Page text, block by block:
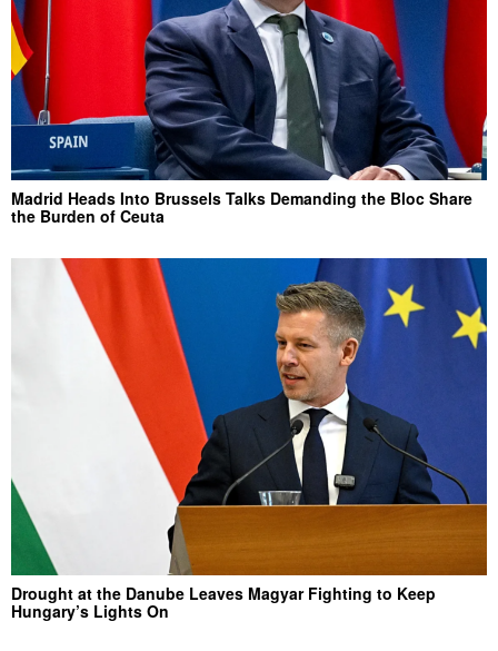
Madrid Heads Into Brussels Talks Demanding the Bloc Share
the Burden of Ceuta
Drought at the Danube Leaves Magyar Fighting to Keep
Hungary’s Lights On